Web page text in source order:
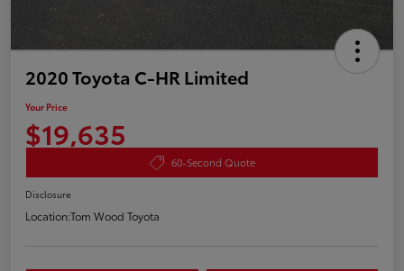
2020 Toyota C-HR Limited
Your Price
$19,635
60-Second Quote
Disclosure
Location:Tom Wood Toyota